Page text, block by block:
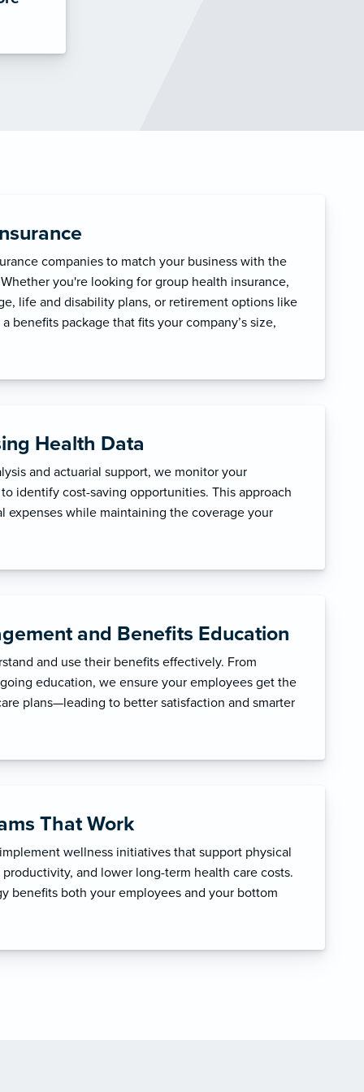
companies to match your business with the
you're looking for group health insurance,
life and disability plans, or retirement options like
benefits package that fits your company’s size,
Health Data
and actuarial support, we monitor your
identify cost-saving opportunities. This approach
expenses while maintaining the coverage your
and Benefits Education
and use their benefits effectively. From
education, we ensure your employees get the
plans—leading to better satisfaction and smarter
That Work
wellness initiatives that support physical
and lower long-term health care costs.
benefits both your employees and your bottom